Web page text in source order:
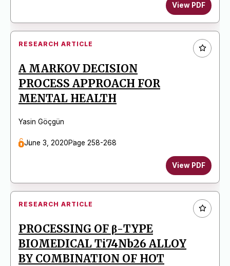
View PDF
RESEARCH ARTICLE
A MARKOV DECISION
PROCESS APPROACH FOR
MENTAL HEALTH
Yasin Göçgün
June 3, 2020Page 258-268
View PDF
RESEARCH ARTICLE
PROCESSING OF β-TYPE
BIOMEDICAL Ti74Nb26 ALLOY
BY COMBINATION OF HOT